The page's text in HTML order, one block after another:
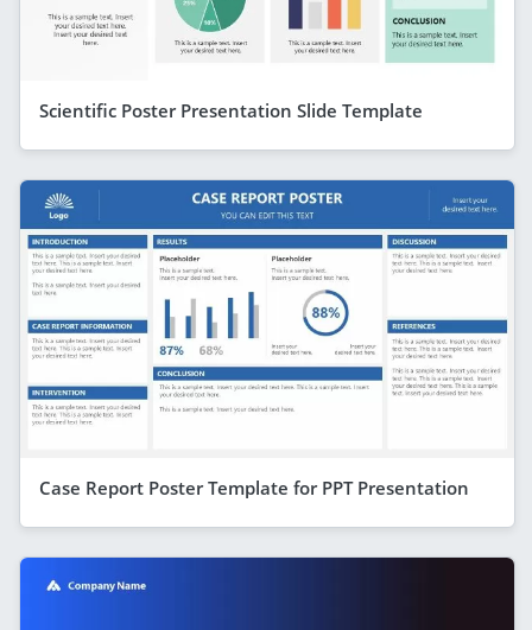
Scientific Poster Presentation Slide Template
Case Report Poster Template for PPT Presentation